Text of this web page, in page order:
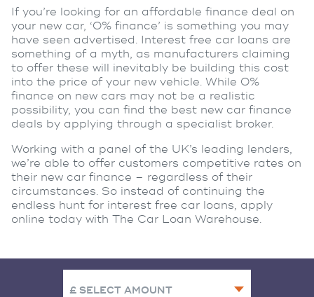
If you’re looking for an affordable finance deal on
your new car, ‘0% finance’ is something you may
have seen advertised. Interest free car loans are
something of a myth, as manufacturers claiming
to offer these will inevitably be building this cost
into the price of your new vehicle. While 0%
finance on new cars may not be a realistic
possibility, you can find the best new car finance
deals by applying through a specialist broker.
Working with a panel of the UK’s leading lenders,
we’re able to offer customers competitive rates on
their new car finance – regardless of their
circumstances. So instead of continuing the
endless hunt for interest free car loans, apply
online today with The Car Loan Warehouse.